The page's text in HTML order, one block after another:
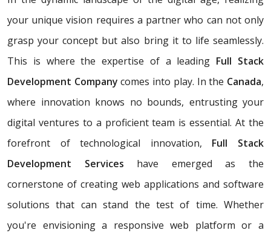
your unique vision requires a partner who can not only
grasp your concept but also bring it to life seamlessly.
This is where the expertise of a leading Full Stack
Development Company comes into play. In the Canada,
where innovation knows no bounds, entrusting your
digital ventures to a proficient team is essential. At the
forefront of technological innovation, Full Stack
Development Services have emerged as the
cornerstone of creating web applications and software
solutions that can stand the test of time. Whether
you're envisioning a responsive web platform or a